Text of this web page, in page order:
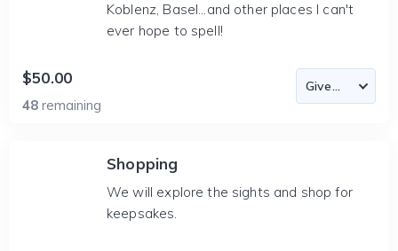
Koblenz, Basel...and other places I can't
ever hope to spell!
$50.00
48 remaining
Shopping
We will explore the sights and shop for
keepsakes.